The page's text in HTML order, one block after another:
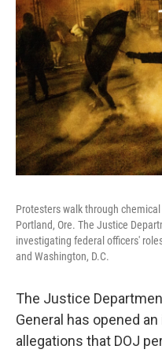
Protesters walk through
Portland, Ore. The Justice
investigating federal officers'
and Washington, D.C.
The Justice
General has opened
allegations that DOJ